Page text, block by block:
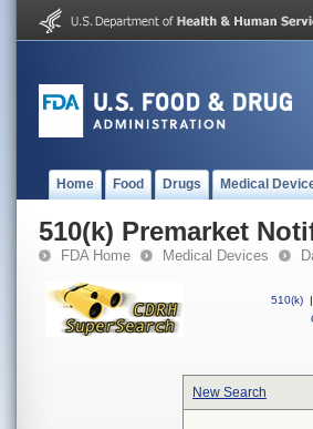
Home Food Drugs Medical
510(k) Premarket
FDA Home Medical Devices
510(k) |
New Search